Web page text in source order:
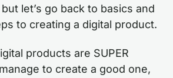
let’s go back to basics and
to creating a digital product.
products are SUPER
to create a good one,